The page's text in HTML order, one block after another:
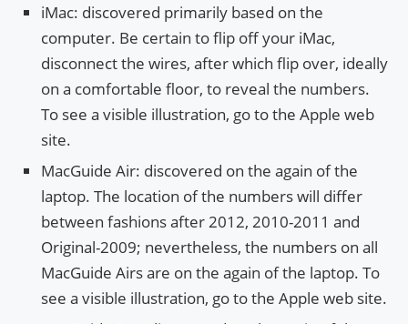
iMac: discovered primarily based on the
computer. Be certain to flip off your iMac,
disconnect the wires, after which flip over, ideally
on a comfortable floor, to reveal the numbers.
To see a visible illustration, go to the Apple web
site.
MacGuide Air: discovered on the again of the
laptop. The location of the numbers will differ
between fashions after 2012, 2010-2011 and
Original-2009; nevertheless, the numbers on all
MacGuide Airs are on the again of the laptop. To
see a visible illustration, go to the Apple web site.